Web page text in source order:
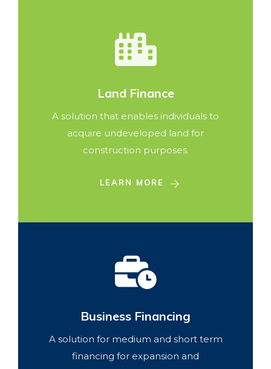
Land Finance
A solution that enables individuals to
acquire undeveloped land for
construction purposes.
LEARN MORE
Business Financing
A solution for medium and short term
financing for expansion and